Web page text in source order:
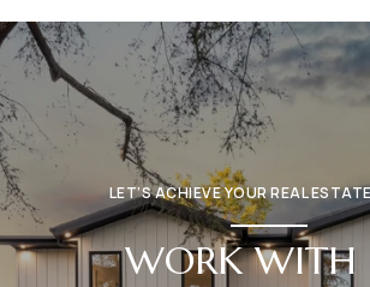
LET’S ACHIEVE YOUR REAL
WORK WITH